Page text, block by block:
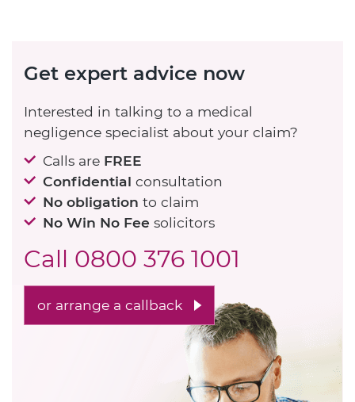
Get expert advice now
Interested in talking to a medical
negligence specialist about your claim?
Calls are FREE
Confidential consultation
No obligation to claim
No Win No Fee solicitors
Call 0800 376 1001
or arrange a callback